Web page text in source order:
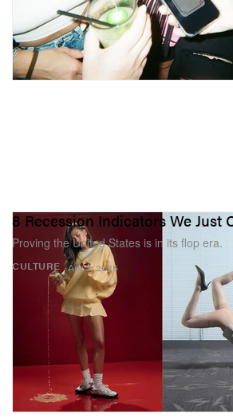
CULTURE
8 Recession Indicators We Just
Proving the United States is in its flop era.
Apr 3, 2025